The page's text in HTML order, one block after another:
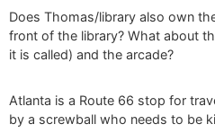
Does Thomas/library also own
front of the library? What about
it is called) and the arcade?
Atlanta is a Route 66 stop for
by a screwball who needs to be